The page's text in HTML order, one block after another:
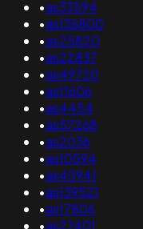
•as33594
•as136800
•as25820
•as22837
•as49720
•as11606
•as4454
•as57268
•as2036
•as10594
•as45941
•as139521
•as17806
•as27401